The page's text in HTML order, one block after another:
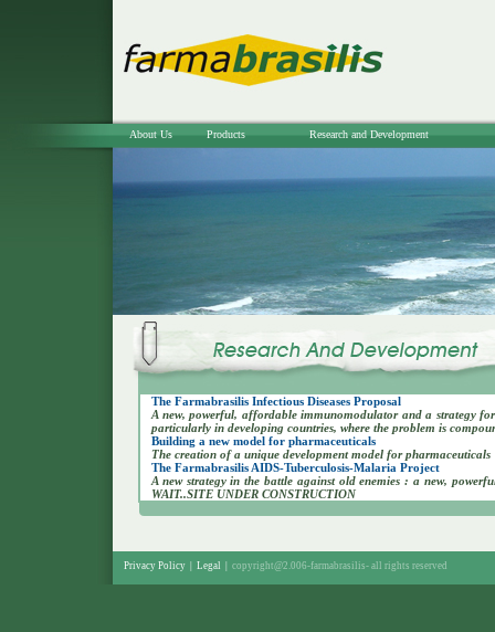
About Us Products Research and Development
The Farmabrasilis Infectious Diseases Proposal
A new, powerful, affordable immunomodulator and a strategy
particularly in developing countries, where the problem is
Building a new model for pharmaceuticals
The creation of a unique development model for pharmaceuticals
The Farmabrasilis AIDS-Tuberculosis-Malaria Project
A new strategy in the battle against old enemies : a new,
WAIT..SITE UNDER CONSTRUCTION
Privacy Policy Legal copyright@2.006-farmabrasilis- all rights reserved